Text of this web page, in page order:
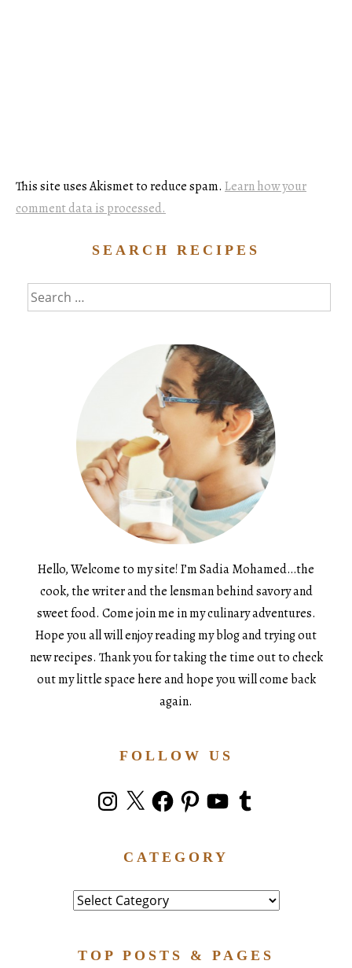
This site uses Akismet to reduce spam. Learn how your
comment data is processed.
SEARCH RECIPES
Search
for:
Hello, Welcome to my site! I’m Sadia Mohamed…the
cook, the writer and the lensman behind savory and
sweet food. Come join me in my culinary adventures.
Hope you all will enjoy reading my blog and trying out
new recipes. Thank you for taking the time out to check
out my little space here and hope you will come back
again.
FOLLOW US
Instagram
X FacebookPinterestYouTubeTumblr
CATEGORY
Category
TOP POSTS & PAGES